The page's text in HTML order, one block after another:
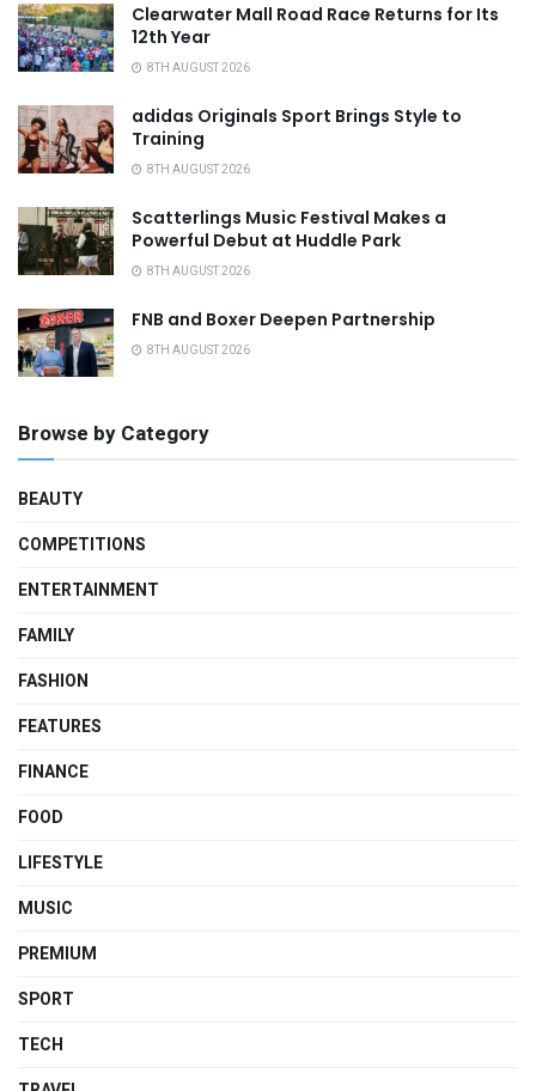
Clearwater Mall Road Race Returns for Its
12th Year
8TH AUGUST 2026
adidas Originals Sport Brings Style to
Training
8TH AUGUST 2026
Scatterlings Music Festival Makes a
Powerful Debut at Huddle Park
8TH AUGUST 2026
FNB and Boxer Deepen Partnership
8TH AUGUST 2026
Browse by Category
BEAUTY
COMPETITIONS
ENTERTAINMENT
FAMILY
FASHION
FEATURES
FINANCE
FOOD
LIFESTYLE
MUSIC
PREMIUM
SPORT
TECH